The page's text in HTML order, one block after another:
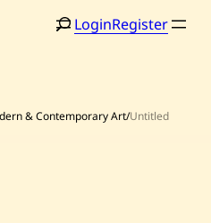
LoginRegister
& Contemporary Art/Untitled